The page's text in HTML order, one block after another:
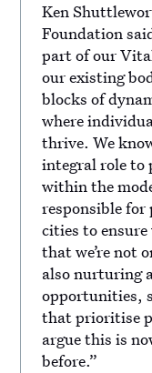
Ken
Foundation
part of our
our existing
blocks of
where
thrive. We
integral role to
within the
responsible for
cities to ensure
that we’re not
also nurturing
opportunities,
that prioritise
argue this is
before.”